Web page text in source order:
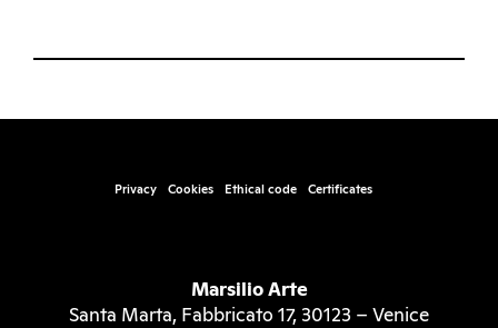
Privacy Cookies Ethical code Certificates
Marsilio Arte
Santa Marta, Fabbricato 17, 30123 – Venice